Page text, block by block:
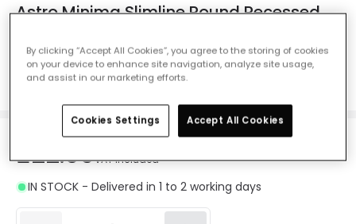
Astro Minima Slimline Round Recessed
Ref. Online Lighting:61904
Colour Matt White
£22.99VAT included
IN STOCK - Delivered in 1 to 2 working days
By clicking “Accept All Cookies”, you agree to the storing of cookies
on your device to enhance site navigation, analyze site usage,
and assist in our marketing efforts.
Cookies Settings Accept All Cookies